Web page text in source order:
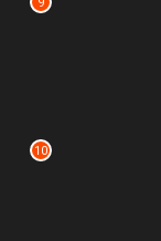
10